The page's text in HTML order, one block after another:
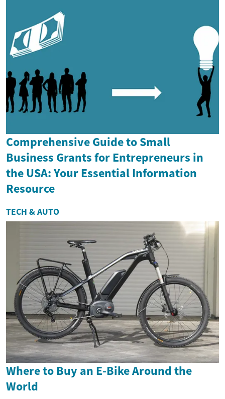
Comprehensive Guide to Small
Business Grants for Entrepreneurs in
the USA: Your Essential Information
Resource
TECH & AUTO
Where to Buy an E-Bike Around the
World